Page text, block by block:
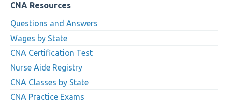
CNA Resources
Questions and Answers
Wages by State
CNA Certification Test
Nurse Aide Registry
CNA Classes by State
CNA Practice Exams